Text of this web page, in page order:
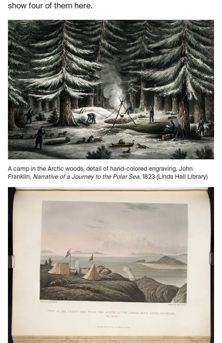
show four of them here.
A camp in the Arctic woods, detail of hand-colored engraving, John
Franklin, Narrative of a Journey to the Polar Sea, 1823 (Linda Hall Library)